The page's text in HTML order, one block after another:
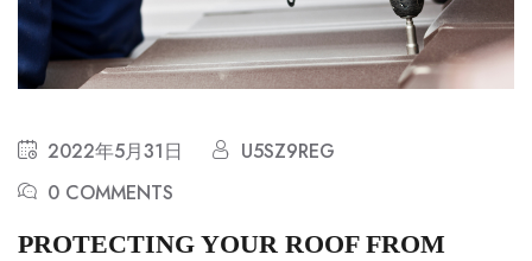
2022年5月31日
U5SZ9REG
0 COMMENTS
PROTECTING YOUR ROOF FROM